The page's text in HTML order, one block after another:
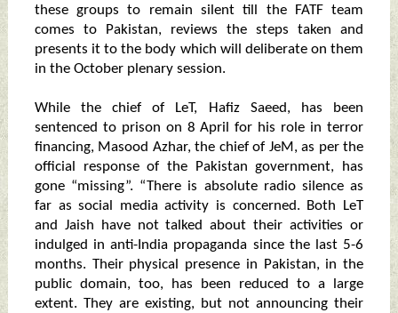
these groups to remain silent till the FATF team
comes to Pakistan, reviews the steps taken and
presents it to the body which will deliberate on them
in the October plenary session.
While the chief of LeT, Hafiz Saeed, has been
sentenced to prison on 8 April for his role in terror
financing, Masood Azhar, the chief of JeM, as per the
official response of the Pakistan government, has
gone “missing”. “There is absolute radio silence as
far as social media activity is concerned. Both LeT
and Jaish have not talked about their activities or
indulged in anti-India propaganda since the last 5-6
months. Their physical presence in Pakistan, in the
public domain, too, has been reduced to a large
extent. They are existing, but not announcing their